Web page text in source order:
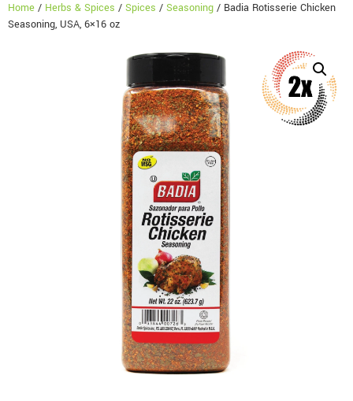
Home / Herbs & Spices / Spices / Seasoning / Badia Rotisserie Chicken
Seasoning, USA, 6×16 oz